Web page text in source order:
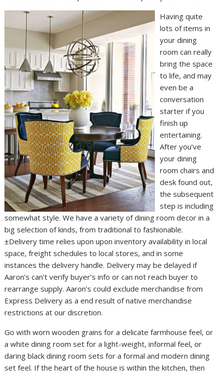
Having quite
lots of items in
your dining
room can really
bring the space
to life, and may
even be a
conversation
starter if you
finish up
entertaining.
After you’ve
your dining
room chairs and
desk found out,
the subsequent
step is including
somewhat style. We have a variety of dining room decor in a
big selection of kinds, from traditional to fashionable.
±Delivery time relies upon upon inventory availability in local
space, freight schedules to local stores, and in some
instances the delivery handle. Delivery may be delayed if
Aaron’s can’t verify buyer’s info or can not reach buyer to
rearrange supply. Aaron’s could exclude merchandise from
Express Delivery as a end result of native merchandise
restrictions at our discretion.
Go with worn wooden grains for a delicate farmhouse feel, or
a white dining room set for a light-weight, informal feel, or
daring black dining room sets for a formal and modern dining
set feel. If the heart of the house is within the kitchen, then